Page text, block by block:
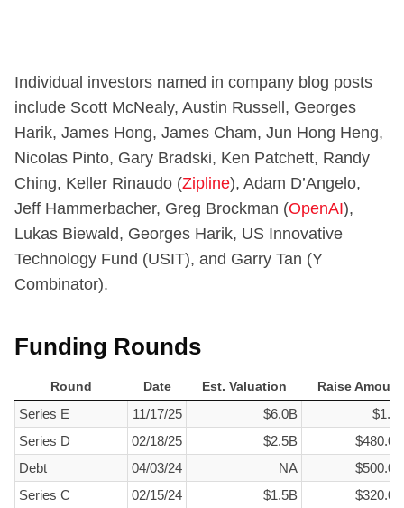
Individual investors named in company blog posts
include Scott McNealy, Austin Russell, Georges
Harik, James Hong, James Cham, Jun Hong Heng,
Nicolas Pinto, Gary Bradski, Ken Patchett, Randy
Ching, Keller Rinaudo (Zipline), Adam D’Angelo,
Jeff Hammerbacher, Greg Brockman (OpenAI),
Lukas Biewald, Georges Harik, US Innovative
Technology Fund (USIT), and Garry Tan (Y
Combinator).
Funding Rounds
Round Date Est. Valuation
Raise Amount
Round
Date Est. Valuation Raise Amount
Series E 11/17/25 $6.0B
Series D
02/18/25 $2.5B
Debt
04/03/24 NA
Series C
02/15/24 $1.5B